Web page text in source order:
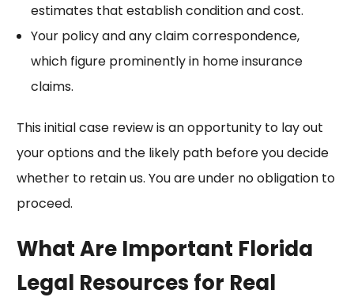
estimates that establish condition and cost.
Your policy and any claim correspondence,
which figure prominently inhome insurance
claims.
This initial case review is an opportunity to lay out
your options and the likely path before you decide
whether to retain us. You are under no obligation to
proceed.
What Are Important Florida
Legal Resources for Real